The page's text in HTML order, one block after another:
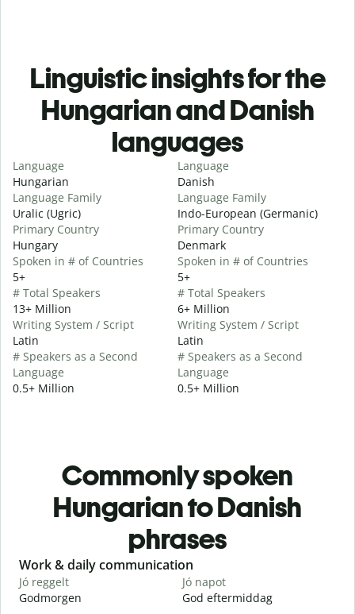
Linguistic insights for the
Hungarian and Danish
languages
Language
Hungarian
Language Family
Uralic (Ugric)
Primary Country
Hungary
Spoken in # of Countries
5+
# Total Speakers
13+ Million
Writing System / Script
Latin
# Speakers as a Second
Language
0.5+ Million
Language
Danish
Language Family
Indo-European (Germanic)
Primary Country
Denmark
Spoken in # of Countries
5+
# Total Speakers
6+ Million
Writing System / Script
Latin
# Speakers as a Second
Language
0.5+ Million
Commonly spoken
Hungarian to Danish
phrases
Slide 1 of 6
Work & daily communication
Jó reggelt
Godmorgen
Jó napot
God eftermiddag